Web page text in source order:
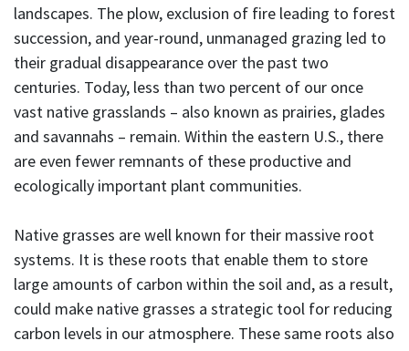
landscapes. The plow, exclusion of fire leading to forest
succession, and year-round, unmanaged grazing led to
their gradual disappearance over the past two
centuries. Today, less than two percent of our once
vast native grasslands – also known as prairies, glades
and savannahs – remain. Within the eastern U.S., there
are even fewer remnants of these productive and
ecologically important plant communities.
Native grasses are well known for their massive root
systems. It is these roots that enable them to store
large amounts of carbon within the soil and, as a result,
could make native grasses a strategic tool for reducing
carbon levels in our atmosphere. These same roots also